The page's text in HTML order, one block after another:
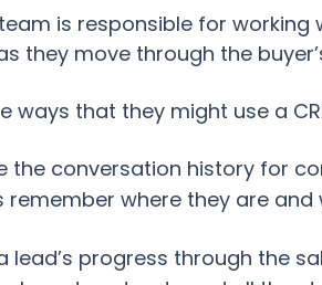
is responsible for
they move through the
ways that they might use a
the conversation history for
remember where they are and
lead’s progress through the